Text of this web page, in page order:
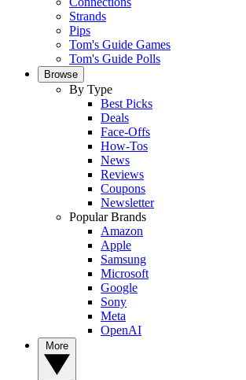
Strands
Pips
Tom's Guide Games
Tom's Guide Polls
Browse
By Type
Best Picks
Deals
Face-Offs
How-Tos
News
Reviews
Coupons
Newsletter
Popular Brands
Amazon
Apple
Samsung
Microsoft
Google
Sony
Meta
OpenAI